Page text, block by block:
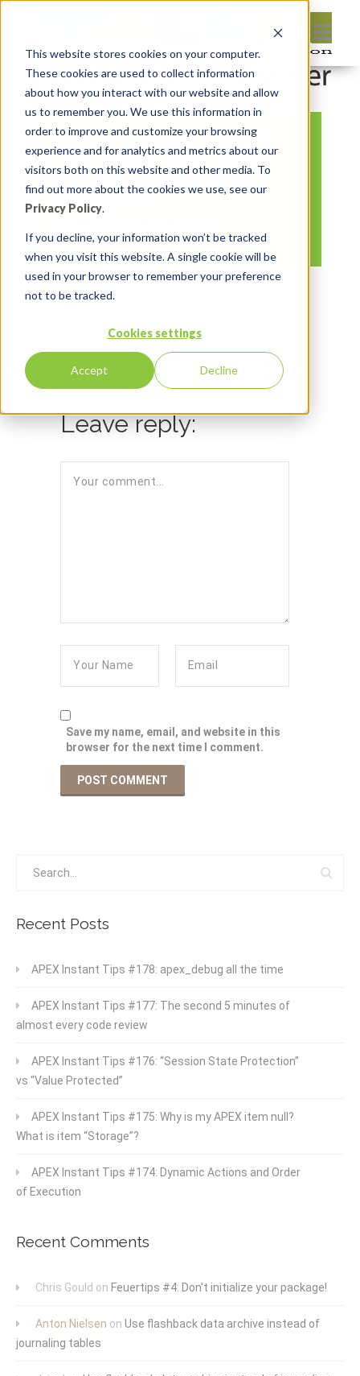
This website stores cookies on your computer.
These cookies are used to collect information
about how you interact with our website and allow
us to remember you. We use this information in
order to improve and customize your browsing
experience and for analytics and metrics about our
visitors both on this website and other media. To
find out more about the cookies we use, see our
Privacy Policy.
If you decline, your information won’t be tracked
when you visit this website. A single cookie will be
used in your browser to remember your preference
not to be tracked.
Cookies settings
Accept Decline
Oracle APEX – Web-
Based UX for EBS
Business
Requirements
By:Marc Ruel On:February 21, 2019
In:
Comments:
Leave reply:
Save my name, email, and website in this
browser for the next time I comment.
Recent Posts
APEX Instant Tips #178: apex_debug all the time
APEX Instant Tips #177: The second 5 minutes of
almost every code review
APEX Instant Tips #176: “Session State Protection”
vs “Value Protected”
APEX Instant Tips #175: Why is my APEX item null?
What is item “Storage”?
APEX Instant Tips #174: Dynamic Actions and Order
of Execution
Recent Comments
Chris Gould on Feuertips #4: Don’t initialize your package!
Anton Nielsen on Use flashback data archive instead of
journaling tables